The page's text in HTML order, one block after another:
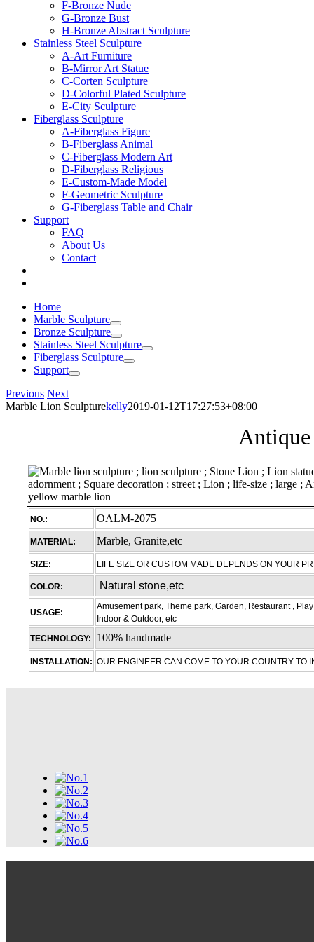
F-Bronze Nude
G-Bronze Bust
H-Bronze Abstract Sculpture
Stainless Steel Sculpture
A-Art Furniture
B-Mirror Art Statue
C-Corten Sculpture
D-Colorful Plated Sculpture
E-City Sculpture
Fiberglass Sculpture
A-Fiberglass Figure
B-Fiberglass Animal
C-Fiberglass Modern Art
D-Fiberglass Religious
E-Custom-Made Model
F-Geometric Sculpture
G-Fiberglass Table and Chair
Support
FAQ
About Us
Contact
Home
Marble Sculpture
Bronze Sculpture
Stainless Steel Sculpture
Fiberglass Sculpture
Support
Previous Next
Marble Lion Sculpturekelly2019-01-12T17:27:53+08:00
NO.: OALM-2075
MATERIAL: Marble, Granite,etc
SIZE: LIFE SIZE OR CUSTOM MADE DEPENDS ON YOUR
COLOR: Natural stone,etc
USAGE:
Amusement park, Theme park, Garden, Restaurant ,
Indoor & Outdoor, etc
TECHNOLOGY:
100% handmade
INSTALLATION: OUR ENGINEER CAN COME TO YOUR COUNTRY TO